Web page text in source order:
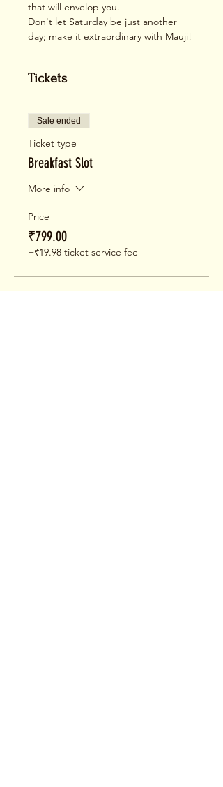
that will envelop you.
Don't let Saturday be just another
day; make it extraordinary with Mauji!
Tickets
Sale ended
Ticket type
Breakfast Slot
More info
Price
₹799.00
+₹19.98 ticket service fee